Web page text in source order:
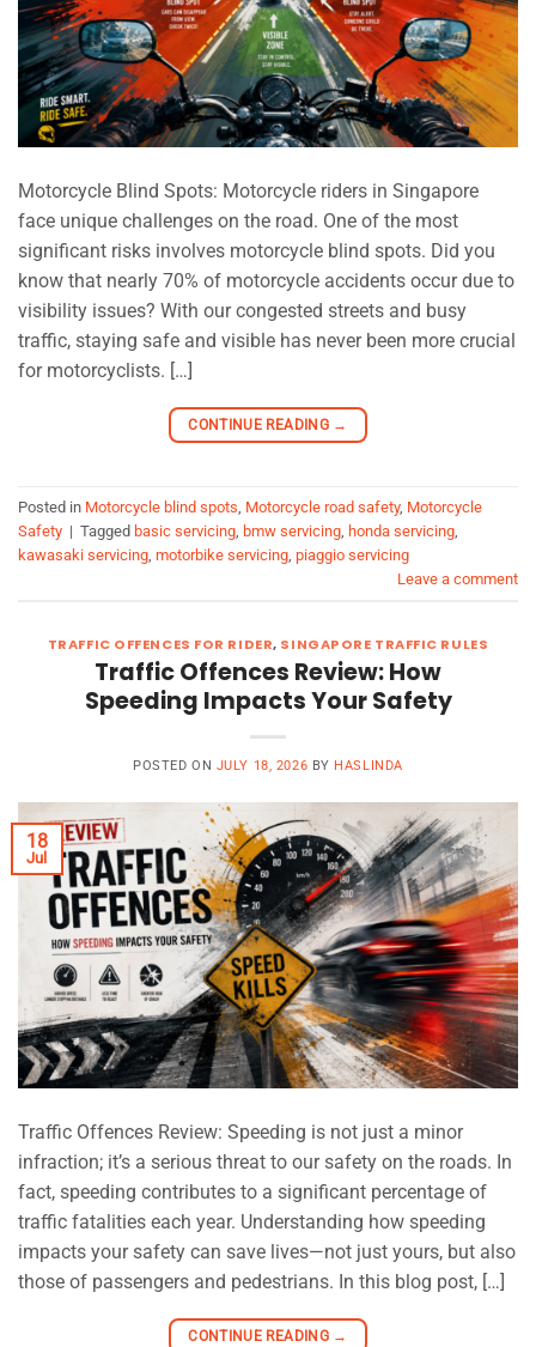
Motorcycle Blind Spots: Motorcycle riders in Singapore
face unique challenges on the road. One of the most
significant risks involves motorcycle blind spots. Did you
know that nearly 70% of motorcycle accidents occur due to
visibility issues? With our congested streets and busy
traffic, staying safe and visible has never been more crucial
for motorcyclists. […]
CONTINUE READING →
Posted in Motorcycle blind spots Motorcycle road safety, Motorcycle
Safety | Tagged basic servicing bmw servicing honda servicing
kawasaki servicing motorbike servicing piaggio servicing
Leave a comment
TRAFFIC OFFENCES FOR RIDER, SINGAPORE TRAFFIC RULES
Traffic Offences Review: How
Speeding Impacts Your Safety
POSTED ON JULY 18, 2026 BY HASLINDA
18
Jul
Traffic Offences Review: Speeding is not just a minor
infraction; it’s a serious threat to our safety on the roads. In
fact, speeding contributes to a significant percentage of
traffic fatalities each year. Understanding how speeding
impacts your safety can save lives—not just yours, but also
those of passengers and pedestrians. In this blog post, […]
CONTINUE READING →